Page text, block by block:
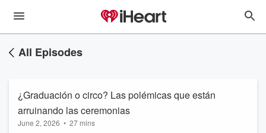
All Episodes
¿Graduación o circo? Las polémicas que están
arruinando las ceremonias
June 2, 2026 • 27 mins